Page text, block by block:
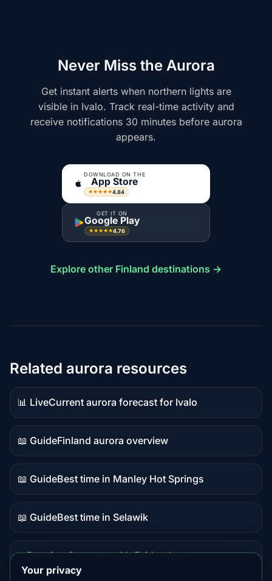
Never Miss the Aurora
Get instant alerts when northern lights are
visible in Ivalo. Track real-time activity and
receive notifications 30 minutes before aurora
appears.
DOWNLOAD ON THE
App Store
★★★★★4.84
GET IT ON
Google Play
★★★★★4.76
Explore other Finland destinations →
Related aurora resources
📊 Live
Live
data
Current aurora forecast for Ivalo
📖 Guide
Guide
content
Finland aurora overview
📖 Guide
Guide
content
Best time in Manley Hot Springs
📖 Guide
Guide
Best time in Selawik
⭐ Premium
destination
Compare with Fairbanks
Your privacy